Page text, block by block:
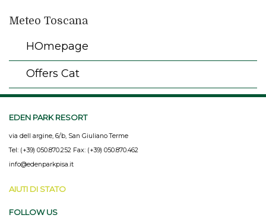
Meteo Toscana
HOmepage
Offers Cat
EDEN PARK RESORT
via dell argine, 6/b, San Giuliano Terme
Tel: (+39) 050.870.252 Fax: (+39) 050.870.462
info@edenparkpisa.it
AIUTI DI STATO
FOLLOW US